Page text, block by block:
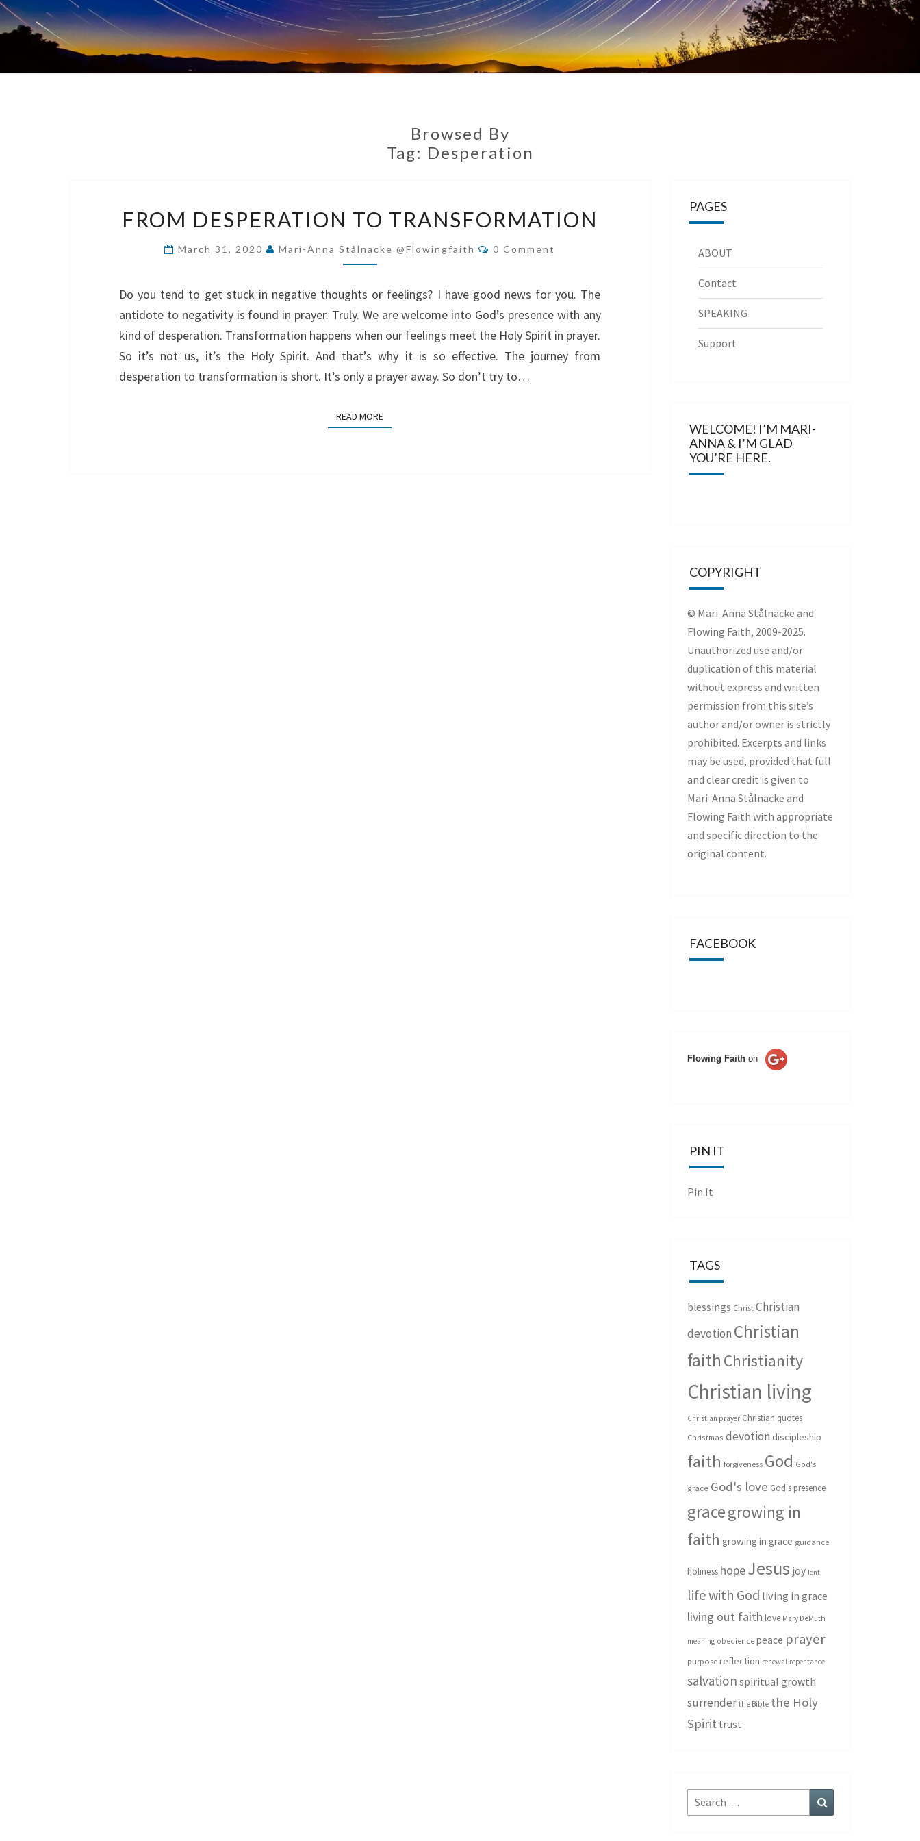
Browsed By
Tag: Desperation
DESPERATION
TRANSFORMATION
FROM DESPERATION TO TRANSFORMATION
March 31, 2020 Mari-Anna Stålnacke @flowingfaith Comments
0 Comment
Do you tend to get stuck in negative thoughts or feelings? I have good news for you. The
antidote to negativity is found in prayer. Truly. We are welcome into God’s presence with any
kind of desperation. Transformation happens when our feelings meet the Holy Spirit in prayer.
So it’s not us, it’s the Holy Spirit. And that’s why it is so effective. The journey from
desperation to transformation is short. It’s only a prayer away. So don’t try to…
READ MOREREAD MORE
PAGES
ABOUT
Contact
SPEAKING
Support
WELCOME! I’M MARI-
ANNA & I’M GLAD
YOU’RE HERE.
COPYRIGHT
© Mari-Anna Stålnacke and
Flowing Faith, 2009-2025.
Unauthorized use and/or
duplication of this material
without express and written
permission from this site’s
author and/or owner is strictly
prohibited. Excerpts and links
may be used, provided that full
and clear credit is given to
Mari-Anna Stålnacke and
Flowing Faith with appropriate
and specific direction to the
original content.
FACEBOOK
Flowing Faith on
PIN IT
Pin It
TAGS
blessings Christ Christian
devotion Christian
faith Christianity
Christian living
Christian prayer Christian quotes
Christmas devotion discipleship
faith forgiveness God God's
grace God's love God's presence
gracegrowing in
faith growing in grace guidance
holiness hopeJesus joy lent
life with God living in grace
living out faith love Mary DeMuth
meaning obedience peace prayer
purpose reflection renewal repentance
salvation spiritual growth
surrender the Bible the Holy
Spirit trust
Search
for: